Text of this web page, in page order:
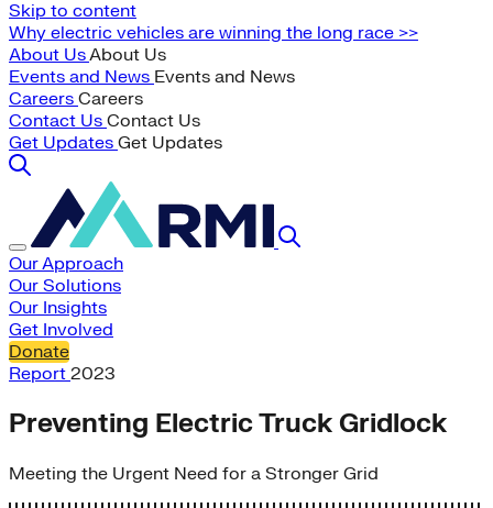
Skip to content
Why electric vehicles are winning the long race >>
About UsAbout Us
Events and News Events and News
Careers Careers
Contact Us Contact Us
Get Updates Get Updates
Our Approach
Our Solutions
Our Insights
Get Involved
Donate
Report 2023
Preventing Electric Truck Gridlock
Meeting the Urgent Need for a Stronger Grid